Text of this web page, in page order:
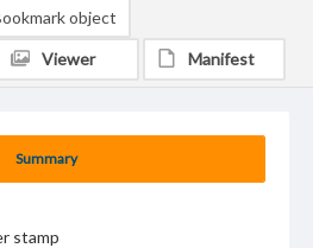
Summary
stamp
object
Viewer Manifest